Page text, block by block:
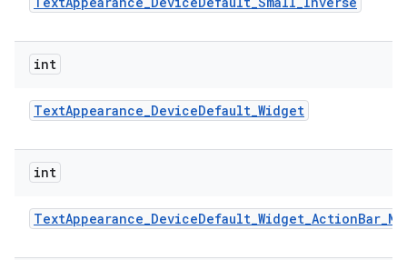
int
TextAppearance_DeviceDefault_Widget
int
TextAppearance_DeviceDefault_Widget_ActionBar_